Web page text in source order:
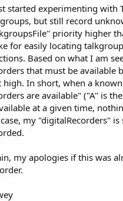
started experimenting with
but still record
priority higher
for easily locating
Based on what I am
that must be available
high. In short, when a
are available" ("A" is
at a given time,
my "digitalRecorders"
my apologies if this was